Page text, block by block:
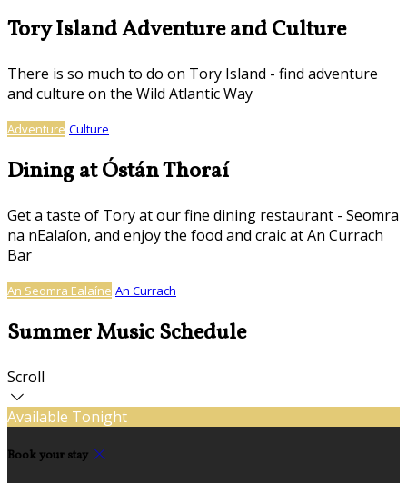
Tory Island Adventure and Culture
There is so much to do on Tory Island - find adventure
and culture on the Wild Atlantic Way
Adventure Culture
Dining at Óstán Thoraí
Get a taste of Tory at our fine dining restaurant - Seomra
na nEalaíon, and enjoy the food and craic at An Currach
Bar
An Seomra Ealaíne An Currach
Summer Music Schedule
Scroll
Available Tonight
Book your stay